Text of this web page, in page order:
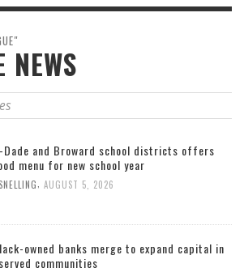
NEWS
Dade and Broward school districts offers
menu for new school year
AUGUST 5, 2026
owned banks merge to expand capital in
communities